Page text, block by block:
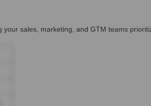
sales, marketing, and GTM teams